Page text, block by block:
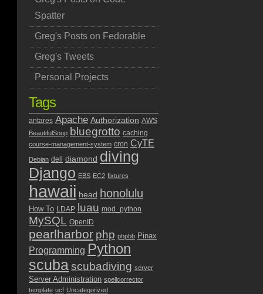
Spatter
Greg's Posts on Fedorable
Greg's Tweets
Personal Projects
Tags
antares Apache Authorization AWS
BeautifulSoup bluegrotto caching
course-management-system cron CyTE
Debian dell diamond diving
Django EBS EC2 fixtures
hawaii head honolulu
How To LDAP luau mod_python
MySQL OpenID
pearlharbor php phpbb Pinax
Programming Python
scubascubadiving server
Server Administration spellcorrector
template ucf Uncategorized